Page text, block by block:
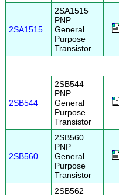
2SA1515
2SA1515
PNP
General
Purpose
Transistor
2SB544
2SB544
PNP
General
Purpose
Transistor
2SB560
2SB560
PNP
General
Purpose
Transistor
2SB562